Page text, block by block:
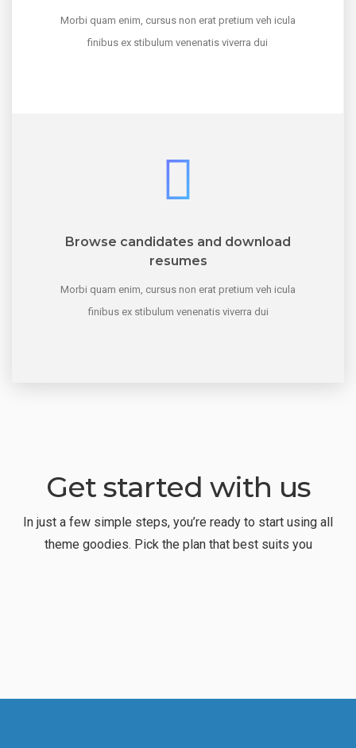
Morbi quam enim, cursus non erat pretium veh icula
finibus ex stibulum venenatis viverra dui
Browse candidates and download
resumes
Morbi quam enim, cursus non erat pretium veh icula
finibus ex stibulum venenatis viverra dui
Get started with us
In just a few simple steps, you’re ready to start using all
theme goodies. Pick the plan that best suits you